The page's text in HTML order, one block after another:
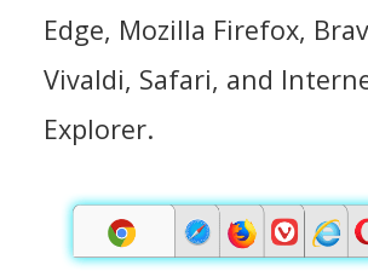
Edge, Mozilla Firefox,
Vivaldi, Safari, and
Explorer.